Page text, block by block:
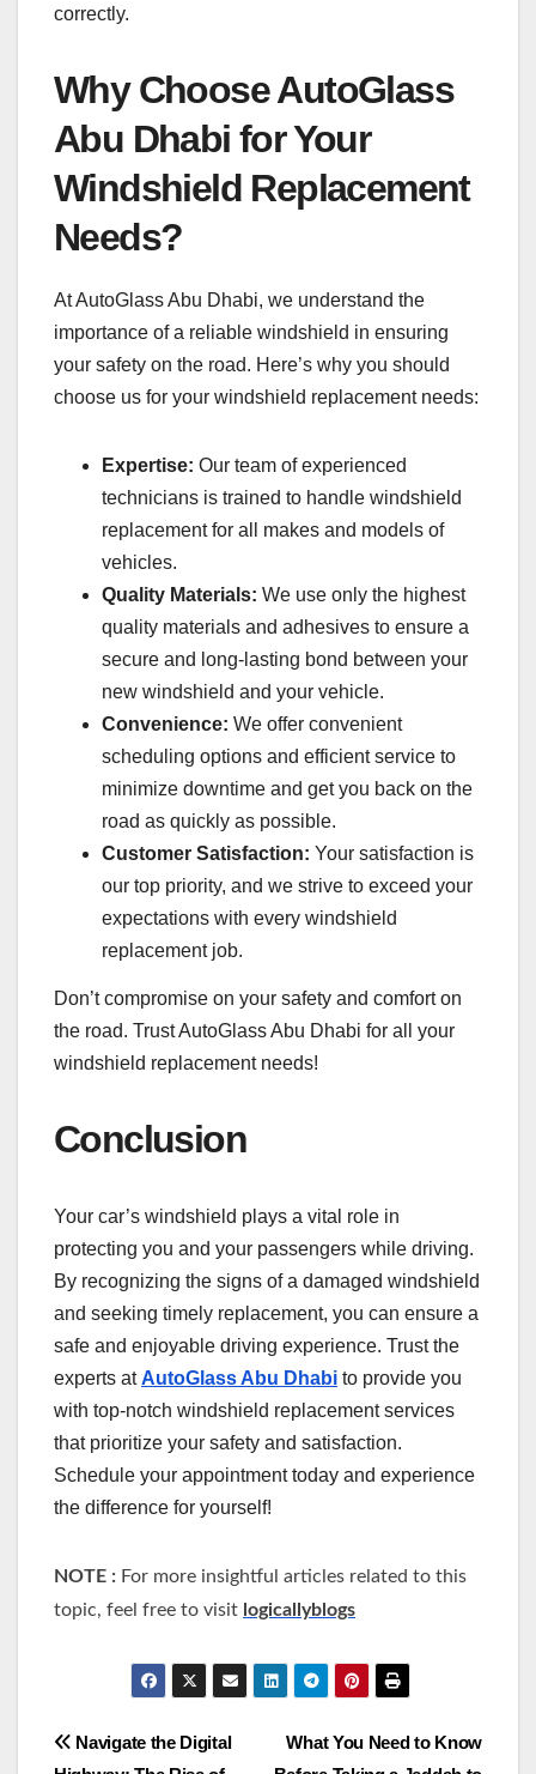
correctly.
Why Choose AutoGlass
Abu Dhabi for Your
Windshield Replacement
Needs?
At AutoGlass Abu Dhabi, we understand the
importance of a reliable windshield in ensuring
your safety on the road. Here’s why you should
choose us for your windshield replacement needs:
Expertise: Our team of experienced
technicians is trained to handle windshield
replacement for all makes and models of
vehicles.
Quality Materials: We use only the highest
quality materials and adhesives to ensure a
secure and long-lasting bond between your
new windshield and your vehicle.
Convenience: We offer convenient
scheduling options and efficient service to
minimize downtime and get you back on the
road as quickly as possible.
Customer Satisfaction: Your satisfaction is
our top priority, and we strive to exceed your
expectations with every windshield
replacement job.
Don’t compromise on your safety and comfort on
the road. Trust AutoGlass Abu Dhabi for all your
windshield replacement needs!
Conclusion
Your car’s windshield plays a vital role in
protecting you and your passengers while driving.
By recognizing the signs of a damaged windshield
and seeking timely replacement, you can ensure a
safe and enjoyable driving experience. Trust the
experts atAutoGlass Abu Dhabi to provide you
with top-notch windshield replacement services
that prioritize your safety and satisfaction.
Schedule your appointment today and experience
the difference for yourself!
NOTE : For more insightful articles related to this
topic, feel free to visit logicallyblogs
Post
What You Need to Know
Navigate the Digital